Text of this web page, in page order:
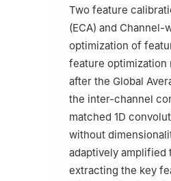
Two feature
(ECA) and
optimization of
feature
after the Global
the inter-channel
matched 1D
without
adaptively
extracting the key